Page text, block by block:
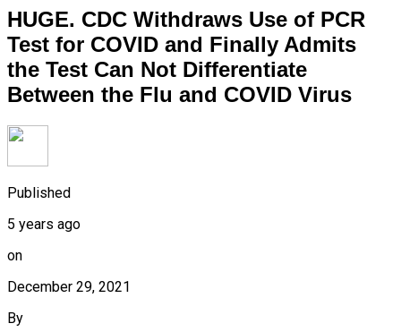
HUGE. CDC Withdraws Use of PCR
Test for COVID and Finally Admits
the Test Can Not Differentiate
Between the Flu and COVID Virus
Published
5 years ago
on
December 29, 2021
By